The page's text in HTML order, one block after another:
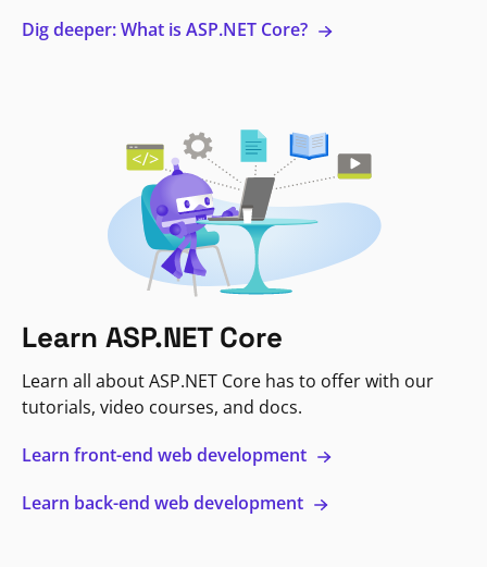
Dig deeper: What is ASP.NET Core?
Learn ASP.NET Core
Learn all about ASP.NET Core has to offer with our
tutorials, video courses, and docs.
Learn front-end web development
Learn back-end web development